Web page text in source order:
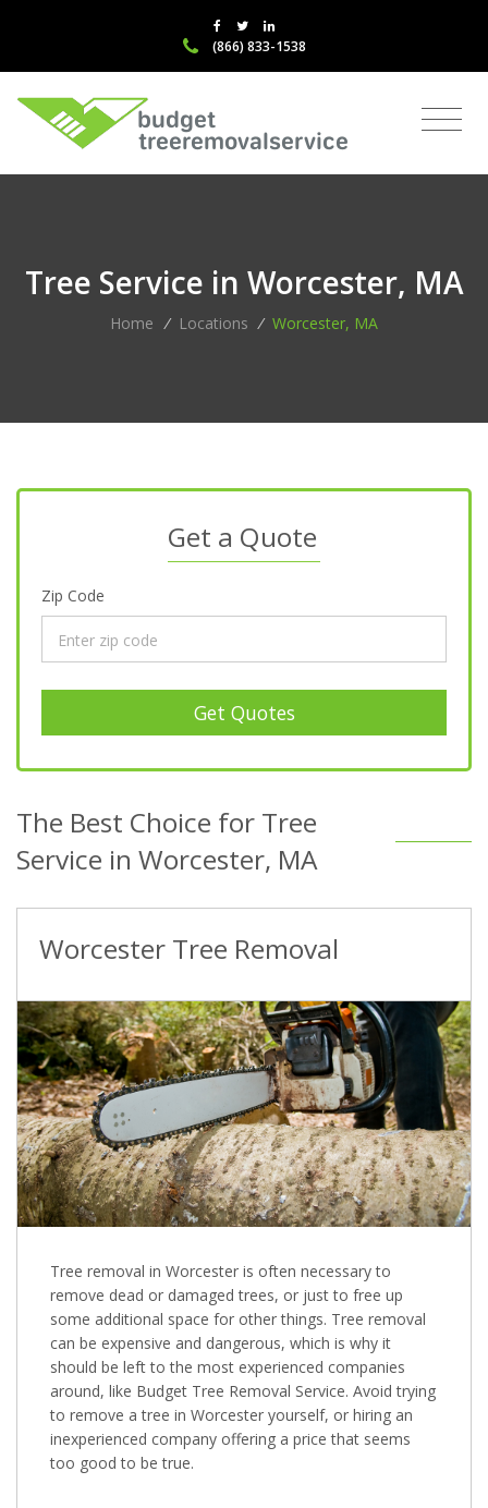
(866) 833-1538
Tree Service in Worcester, MA
Home / Locations / Worcester, MA
Get a Quote
Zip Code
Get Quotes
The Best Choice for Tree
Service in Worcester, MA
Worcester Tree Removal
Tree removal in Worcester is often necessary to
remove dead or damaged trees, or just to free up
some additional space for other things. Tree removal
can be expensive and dangerous, which is why it
should be left to the most experienced companies
around, like Budget Tree Removal Service. Avoid trying
to remove a tree in Worcester yourself, or hiring an
inexperienced company offering a price that seems
too good to be true.